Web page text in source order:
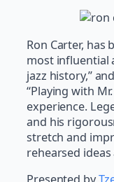
Ron Carter, has
most influential
jazz history,”
“Playing with
experience.
and his
stretch and
rehearsed ideas